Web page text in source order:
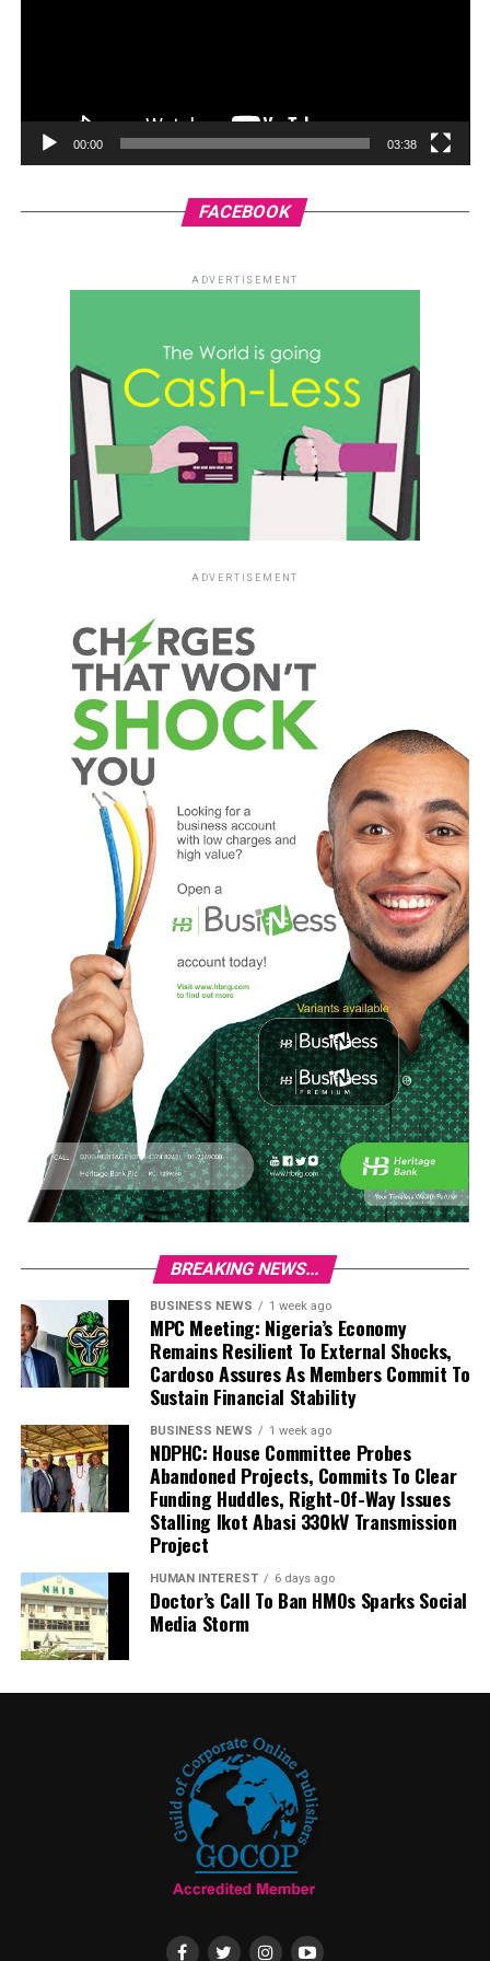
00:00 03:38
FACEBOOK
ADVERTISEMENT
ADVERTISEMENT
BREAKING NEWS...
BUSINESS NEWS 1 week ago
MPC Meeting: Nigeria’s Economy
Remains Resilient To External Shocks,
Cardoso Assures As Members Commit To
Sustain Financial Stability
BUSINESS NEWS 1 week ago
NDPHC: House Committee Probes
Abandoned Projects, Commits To Clear
Funding Huddles, Right-Of-Way Issues
Stalling Ikot Abasi 330kV Transmission
Project
HUMAN INTEREST 6 days ago
Doctor’s Call To Ban HMOs Sparks Social
Media Storm